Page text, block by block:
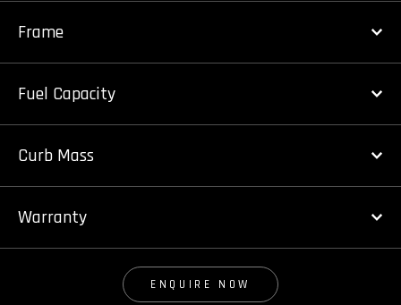
Frame
Fuel Capacity
Curb Mass
Warranty
ENQUIRE NOW